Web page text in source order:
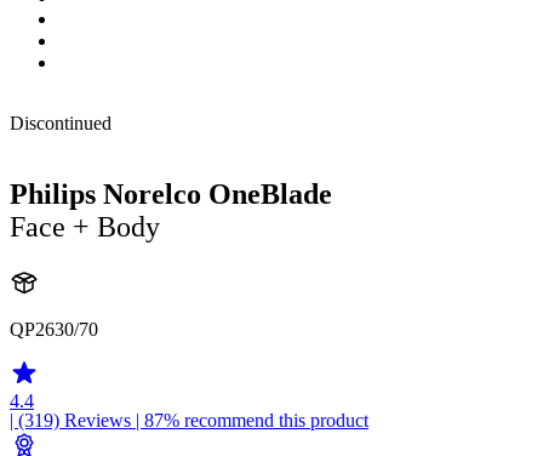
Discontinued
Philips Norelco OneBlade
Face + Body
QP2630/70
4.4
| (319) Reviews | 87% recommend this product